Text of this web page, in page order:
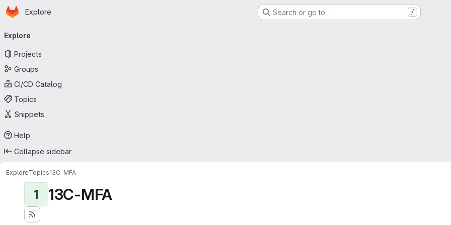
Skip to main content
Homepage
Explore Search or go to… /
navigation
Explore
Projects
Groups
CI/CD Catalog
Topics
Snippets
Help
Collapse sidebar
ExploreTopics13C-MFA
1 13C-MFA